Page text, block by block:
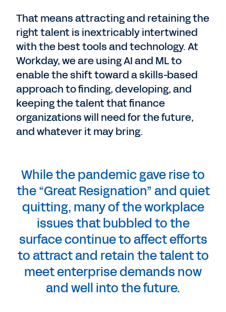
That means attracting and retaining the
right talent is inextricably intertwined
with the best tools and technology. At
Workday, we are using AI and ML to
enable the shift toward a skills-based
approach to finding, developing, and
keeping the talent that finance
organizations will need for the future,
and whatever it may bring.
While the pandemic gave rise to
the “Great Resignation” and quiet
quitting, many of the workplace
issues that bubbled to the
surface continue to affect efforts
to attract and retain the talent to
meet enterprise demands now
and well into the future.